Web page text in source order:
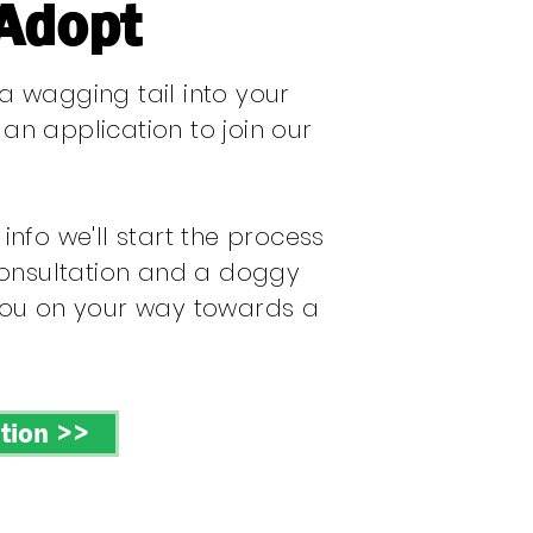
wagging tail into your
application to join our
we'll start the process
and a doggy
on your way towards a
>>